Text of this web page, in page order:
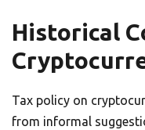
Historical
Tax policy on
from informal